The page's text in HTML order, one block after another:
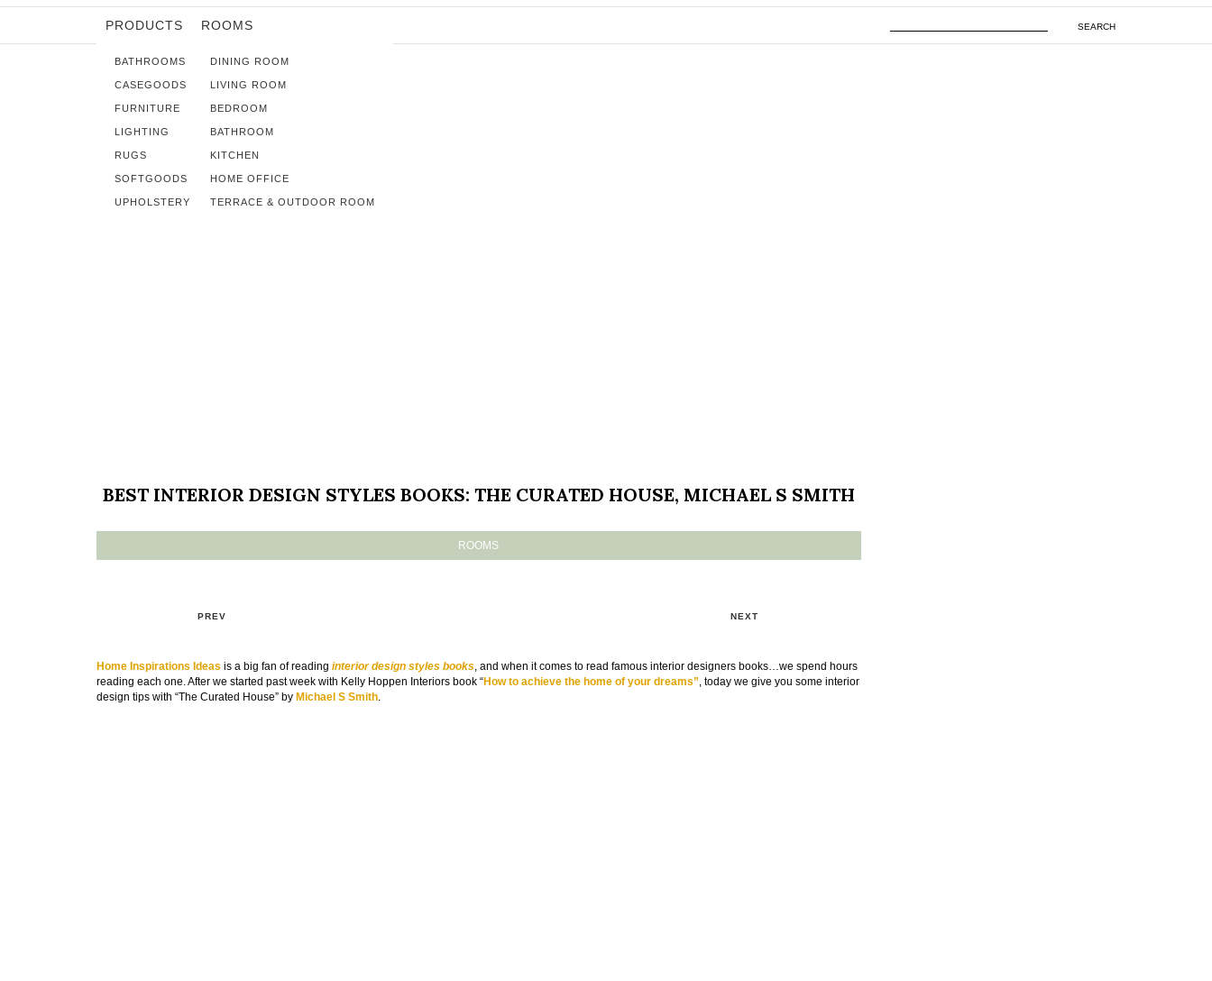
PRODUCTS
BATHROOMS
CASEGOODS
FURNITURE
LIGHTING
RUGS
SOFTGOODS
UPHOLSTERY
ROOMS
DINING ROOM
LIVING ROOM
BEDROOM
BATHROOM
KITCHEN
HOME OFFICE
TERRACE & OUTDOOR ROOM
SEARCH
BEST INTERIOR DESIGN STYLES BOOKS: THE CURATED HOUSE, MICHAEL S SMITH
ROOMS
PREV NEXT
Home Inspirations Ideas is a big fan of reading interior design styles books, and when it comes to read famous interior designers books…we spend hours
reading each one. After we started past week with Kelly Hoppen Interiors book “How to achieve the home of your dreams”, today we give you some interior
design tips with “The Curated House” by Michael S Smith.